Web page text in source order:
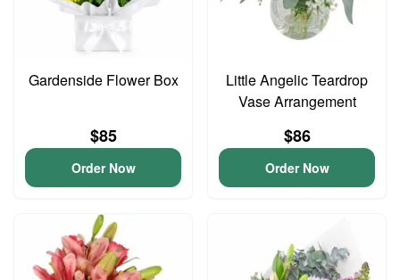
Gardenside Flower Box
$85
Order Now
Little Angelic Teardrop
Vase Arrangement
$86
Order Now